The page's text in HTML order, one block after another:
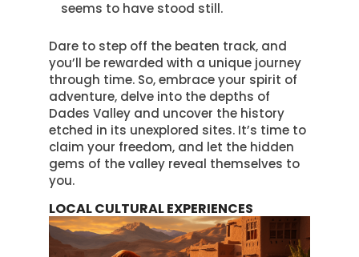
seems to have stood still.
Dare to step off the beaten track, and
you’ll be rewarded with a unique journey
through time. So, embrace your spirit of
adventure, delve into the depths of
Dades Valley and uncover the history
etched in its unexplored sites. It’s time to
claim your freedom, and let the hidden
gems of the valley reveal themselves to
you.
LOCAL CULTURAL EXPERIENCES